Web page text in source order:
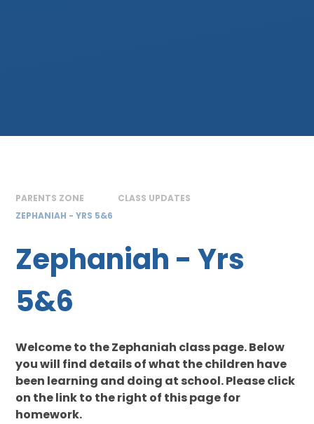
PARENTS ZONE
CLASS UPDATES
ZEPHANIAH - YRS 5&6
Zephaniah - Yrs
5&6
Welcome to the Zephaniah class page. Below
you will find details of what the children have
been learning and doing at school. Please click
on the link to the right of this page for
homework.